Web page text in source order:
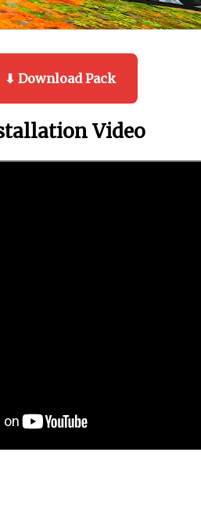
⬇ Download Pack
Video